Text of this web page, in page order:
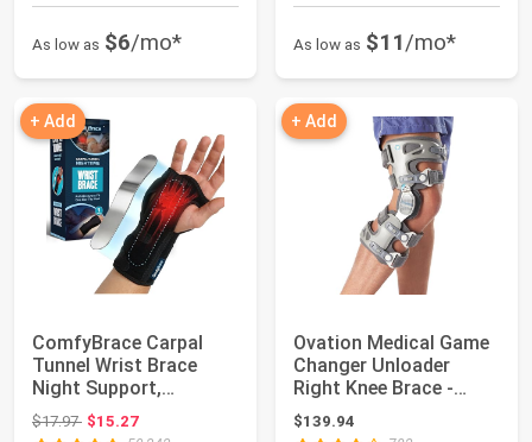
As low as $6/mo* As low as $11/mo*
+ Add
ComfyBrace Carpal
Tunnel Wrist Brace
Night Support,
Cushioned Wrist Spli...
$17.97Original price: $17.97
$15.27
+ Add
Ovation Medical Game
Changer Unloader
Right Knee Brace -
Lightweight, Lo...
$139.94